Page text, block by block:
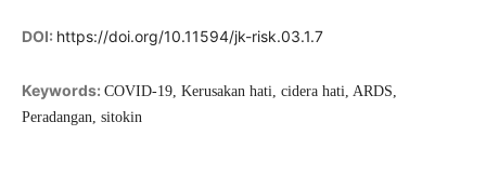
DOI: https://doi.org/10.11594/jk-risk.03.1.7
Keywords: COVID-19, Kerusakan hati, cidera hati, ARDS,
Peradangan, sitokin